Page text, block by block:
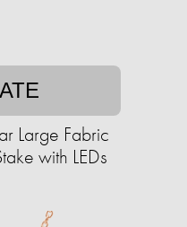
Large Fabric
with LEDs